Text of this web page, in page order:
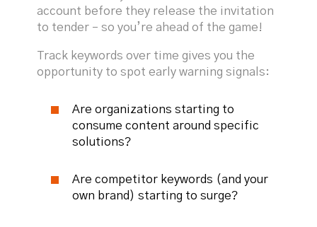
account before they release the invitation
to tender – so you’re ahead of the game!
Track keywords over time gives you the
opportunity to spot early warning signals:
Are organizations starting to
consume content around specific
solutions?
Are competitor keywords (and your
own brand) starting to surge?